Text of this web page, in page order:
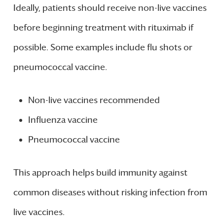
Ideally, patients should receive non-live vaccines
before beginning treatment with rituximab if
possible. Some examples include flu shots or
pneumococcal vaccine.
Non-live vaccines recommended
Influenza vaccine
Pneumococcal vaccine
This approach helps build immunity against
common diseases without risking infection from
live vaccines.